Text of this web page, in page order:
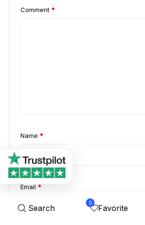
Search
0
Favorite
Comment *
Name *
Email *